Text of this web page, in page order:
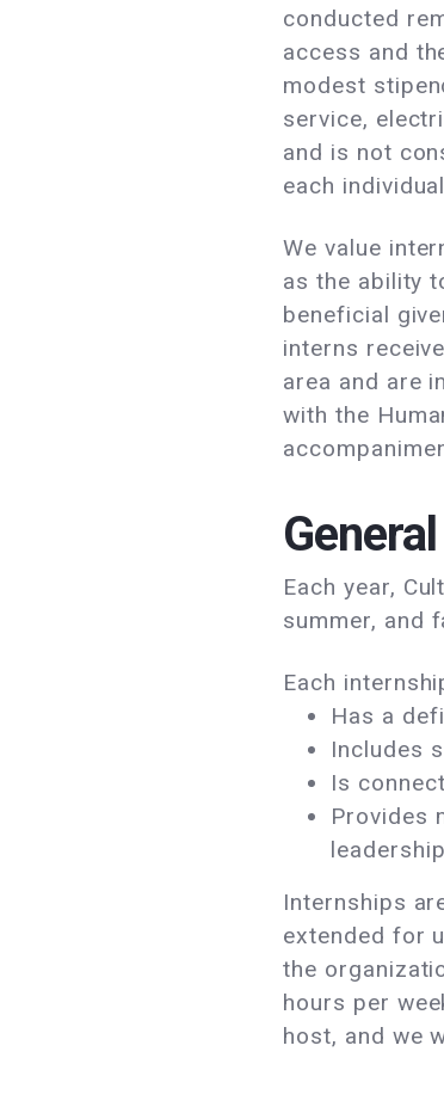
conducted
access and
modest
service,
and is not
each
We value
as the ability
beneficial
interns
area and are
with the
Each year,
summer, and
Each
Has a
Includes
Is
Provides
leadership
Internships
extended for
the
hours per
host, and we